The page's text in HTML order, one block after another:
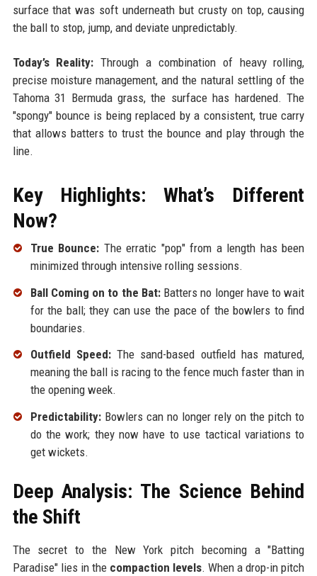
surface that was soft underneath but crusty on top, causing
the ball to stop, jump, and deviate unpredictably.
Today’s Reality: Through a combination of heavy rolling,
precise moisture management, and the natural settling of the
Tahoma 31 Bermuda grass, the surface has hardened. The
"spongy" bounce is being replaced by a consistent, true carry
that allows batters to trust the bounce and play through the
line.
Key Highlights: What’s Different
Now?
True Bounce: The erratic "pop" from a length has been
minimized through intensive rolling sessions.
Ball Coming on to the Bat:Batters no longer have to wait
for the ball; they can use the pace of the bowlers to find
boundaries.
Outfield Speed:The sand-based outfield has matured,
meaning the ball is racing to the fence much faster than in
the opening week.
Predictability:Bowlers can no longer rely on the pitch to
do the work; they now have to use tactical variations to
get wickets.
Deep Analysis: The Science Behind
the Shift
The secret to the New York pitch becoming a "Batting
Paradise" lies in the compaction levels. When a drop-in pitch